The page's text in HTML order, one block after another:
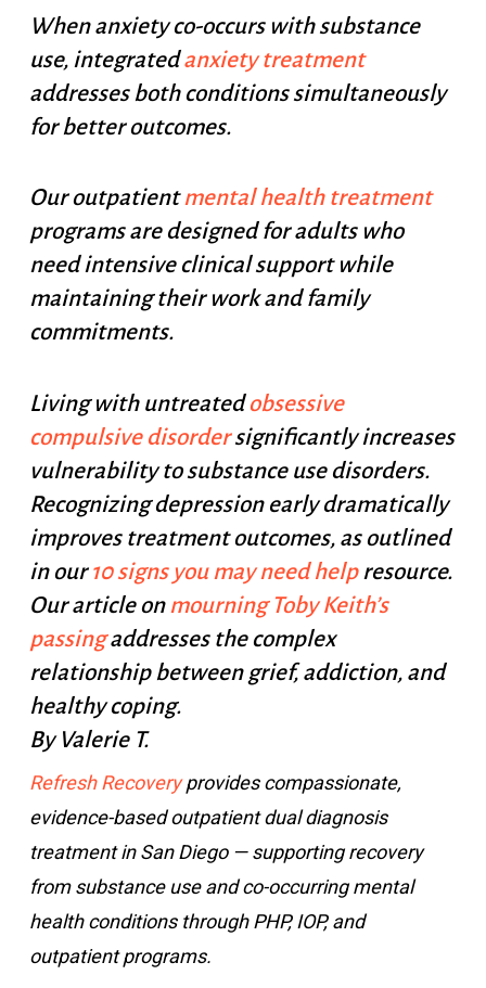
When anxiety co-occurs with substance
use, integratedanxiety treatment
addresses both conditions simultaneously
for better outcomes.
Our outpatientmental health treatment
programs are designed for adults who
need intensive clinical support while
maintaining their work and family
commitments.
Living with untreatedobsessive
compulsive disordersignificantly increases
vulnerability to substance use disorders.
Recognizing depression early dramatically
improves treatment outcomes, as outlined
in our10 signs you may need helpresource.
Our article onmourning Toby Keith’s
passingaddresses the complex
relationship between grief, addiction, and
healthy coping.
By Valerie T.
Refresh Recoveryprovides compassionate,
evidence-based outpatient dual diagnosis
treatment in San Diego — supporting recovery
from substance use and co-occurring mental
health conditions through PHP, IOP, and
outpatient programs.